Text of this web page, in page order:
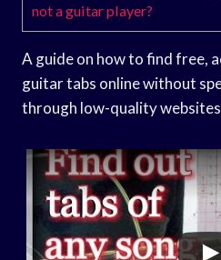
not a guitar player?
A guide on how to find free,
guitar tabs online without
through low-quality